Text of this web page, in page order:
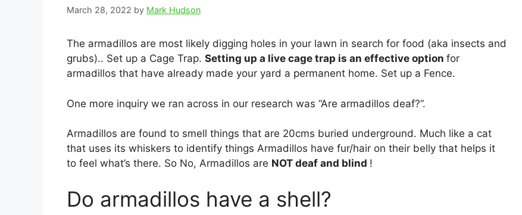
March 28, 2022 by Mark Hudson
The armadillos are most likely digging holes in your lawn in search for food (aka insects and
grubs).. Set up a Cage Trap. Setting up a live cage trap is an effective option for
armadillos that have already made your yard a permanent home. Set up a Fence.
One more inquiry we ran across in our research was “Are armadillos deaf?”.
Armadillos are found to smell things that are 20cms buried underground. Much like a cat
that uses its whiskers to identify things Armadillos have fur/hair on their belly that helps it
to feel what’s there. So No, Armadillos are NOT deaf and blind !
Do armadillos have a shell?